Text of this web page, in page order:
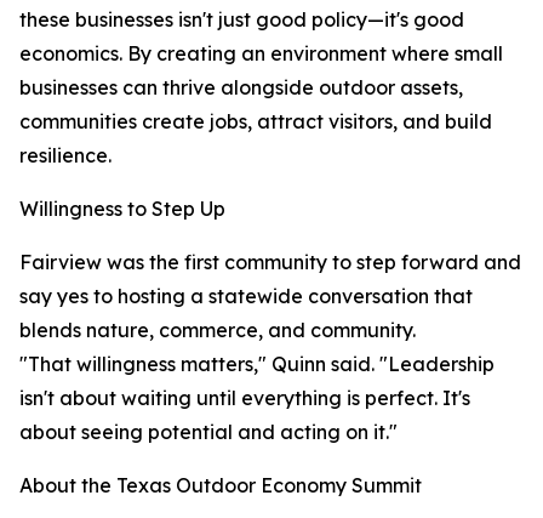
these businesses isn't just good policy—it's good
economics. By creating an environment where small
businesses can thrive alongside outdoor assets,
communities create jobs, attract visitors, and build
resilience.
Willingness to Step Up
Fairview was the first community to step forward and
say yes to hosting a statewide conversation that
blends nature, commerce, and community.
"That willingness matters," Quinn said. "Leadership
isn't about waiting until everything is perfect. It's
about seeing potential and acting on it."
About the Texas Outdoor Economy Summit